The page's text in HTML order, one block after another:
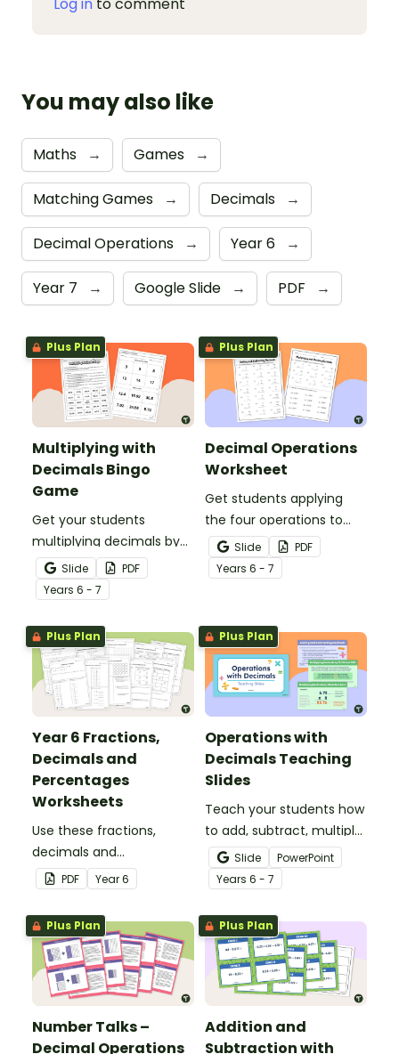
You may also like
Maths → Games →
Matching Games → Decimals →
Decimal Operations → Year 6 →
Year 7 → Google Slide → PDF →
Plus Plan
Multiplying with
Decimals Bingo
Game
Get your students
multiplying decimals by
whole numbers with this
engaging Bingo game.
Slide
PDF
Years 6 - 7
Plus Plan
Decimal Operations
Worksheet
Get students applying
the four operations to
decimal numbers with
this set of two maths
worksheets.
Slide
PDF
Years 6 - 7
Plus Plan
Year 6 Fractions,
Decimals and
Percentages
Worksheets
Use these fractions,
decimals and
percentages worksheets
in your Year 6 classroom
for independent practice
or as an assessment
activity.
PDF Year6
Plus Plan
Operations with
Decimals Teaching
Slides
Teach your students how
to add, subtract, multiply
and divide using decimal
numbers with this
comprehensive teaching
presentation perfect for
upper primary maths
lessons.
Slide
PowerPoint
Years 6 - 7
Plus Plan
Number Talks –
Decimal Operations
Plus Plan
Addition and
Subtraction with